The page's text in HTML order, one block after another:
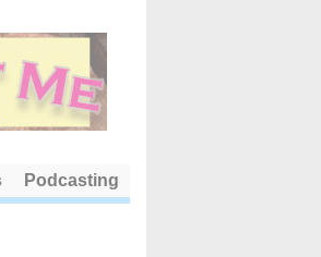
Podcasting